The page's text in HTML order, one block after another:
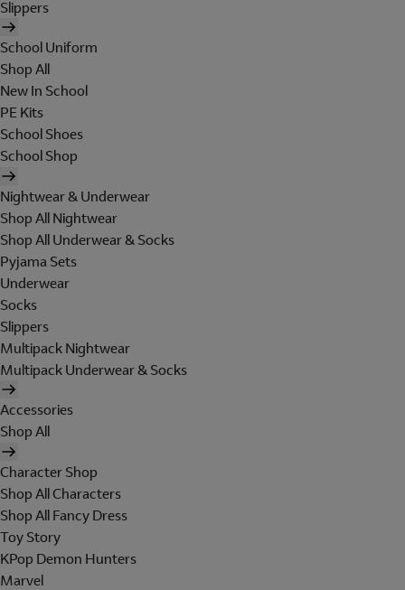
Slippers
School Uniform
Shop All
New In School
PE Kits
School Shoes
School Shop
Nightwear & Underwear
Shop All Nightwear
Shop All Underwear & Socks
Pyjama Sets
Underwear
Socks
Slippers
Multipack Nightwear
Multipack Underwear & Socks
Accessories
Shop All
Character Shop
Shop All Characters
Shop All Fancy Dress
Toy Story
KPop Demon Hunters
Marvel